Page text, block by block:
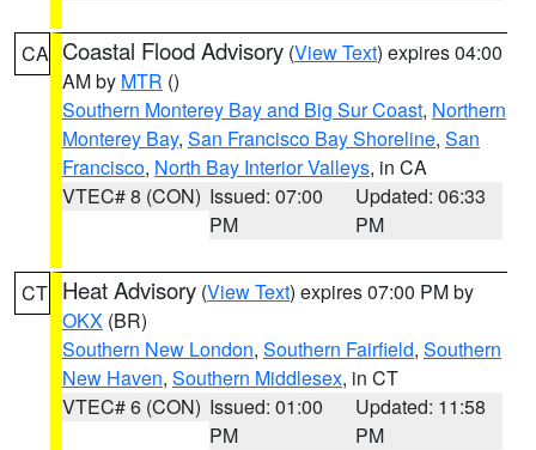
CA Coastal Flood Advisory (View Text) expires 04:00
AM by MTR ()
Southern Monterey Bay and Big Sur Coast, Northern
Monterey Bay, San Francisco Bay Shoreline, San
Francisco, North Bay Interior Valleys, in CA
VTEC# 8 (CON) Issued: 07:00
PM
Updated: 06:33
PM
CT Heat Advisory (View Text) expires 07:00 PM by
OKX (BR)
Southern New London, Southern Fairfield, Southern
New Haven, Southern Middlesex, in CT
VTEC# 6 (CON) Issued: 01:00
PM
Updated: 11:58
PM